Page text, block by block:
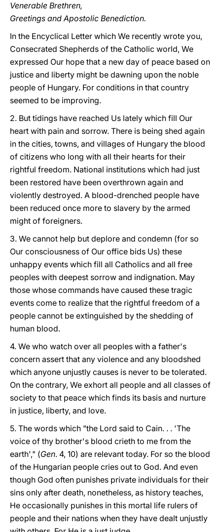
Venerable Brethren,
Greetings and Apostolic Benediction.
In the Encyclical Letter which We recently wrote you,
Consecrated Shepherds of the Catholic world, We
expressed Our hope that a new day of peace based on
justice and liberty might be dawning upon the noble
people of Hungary. For conditions in that country
seemed to be improving.
2. But tidings have reached Us lately which fill Our
heart with pain and sorrow. There is being shed again
in the cities, towns, and villages of Hungary the blood
of citizens who long with all their hearts for their
rightful freedom. National institutions which had just
been restored have been overthrown again and
violently destroyed. A blood-drenched people have
been reduced once more to slavery by the armed
might of foreigners.
3. We cannot help but deplore and condemn (for so
Our consciousness of Our office bids Us) these
unhappy events which fill all Catholics and all free
peoples with deepest sorrow and indignation. May
those whose commands have caused these tragic
events come to realize that the rightful freedom of a
people cannot be extinguished by the shedding of
human blood.
4. We who watch over all peoples with a father's
concern assert that any violence and any bloodshed
which anyone unjustly causes is never to be tolerated.
On the contrary, We exhort all people and all classes of
society to that peace which finds its basis and nurture
in justice, liberty, and love.
5. The words which "the Lord said to Cain. . . 'The
voice of thy brother's blood crieth to me from the
earth'," (Gen. 4, 10) are relevant today. For so the blood
of the Hungarian people cries out to God. And even
though God often punishes private individuals for their
sins only after death, nonetheless, as history teaches,
He occasionally punishes in this mortal life rulers of
people and their nations when they have dealt unjustly